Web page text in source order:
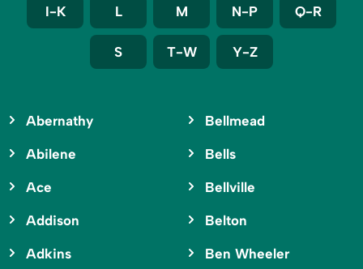
I-K L M N-P Q-R
S T-W Y-Z
Abernathy
Abilene
Ace
Addison
Adkins
Bellmead
Bells
Bellville
Belton
Ben Wheeler